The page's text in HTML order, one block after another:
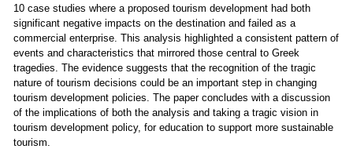
10 case studies where a proposed tourism development had both
significant negative impacts on the destination and failed as a
commercial enterprise. This analysis highlighted a consistent pattern of
events and characteristics that mirrored those central to Greek
tragedies. The evidence suggests that the recognition of the tragic
nature of tourism decisions could be an important step in changing
tourism development policies. The paper concludes with a discussion
of the implications of both the analysis and taking a tragic vision in
tourism development policy, for education to support more sustainable
tourism.